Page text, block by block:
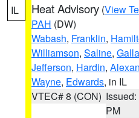
IL Heat Advisory (View
PAH (DW)
Wabash, Franklin,
Williamson, Saline,
Jefferson, Hardin,
Wayne, Edwards, in IL
VTEC# 8 (CON)
PM